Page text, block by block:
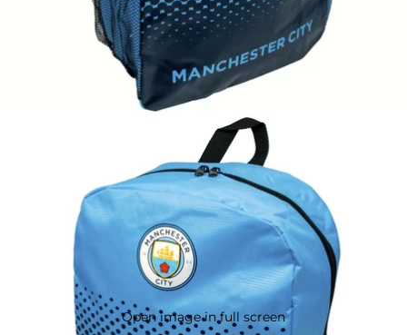
Open image in full screen